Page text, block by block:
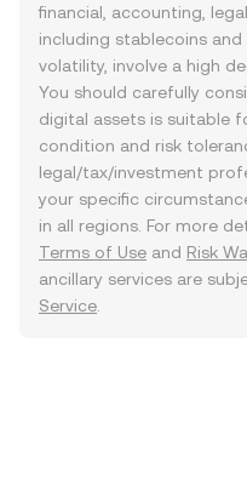
financial, accounting,
including stablecoins
volatility, involve a high
You should carefully
digital assets is suitable
condition and risk
legal/tax/investment
your specific
in all regions. For more
Terms of Use and Risk
ancillary services are
Service